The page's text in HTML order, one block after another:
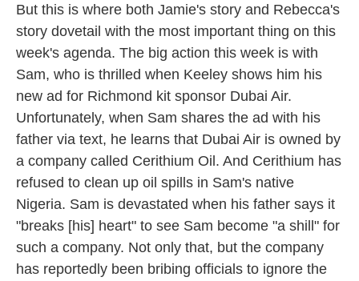
But this is where both Jamie's story and Rebecca's
story dovetail with the most important thing on this
week's agenda. The big action this week is with
Sam, who is thrilled when Keeley shows him his
new ad for Richmond kit sponsor Dubai Air.
Unfortunately, when Sam shares the ad with his
father via text, he learns that Dubai Air is owned by
a company called Cerithium Oil. And Cerithium has
refused to clean up oil spills in Sam's native
Nigeria. Sam is devastated when his father says it
"breaks [his] heart" to see Sam become "a shill" for
such a company. Not only that, but the company
has reportedly been bribing officials to ignore the